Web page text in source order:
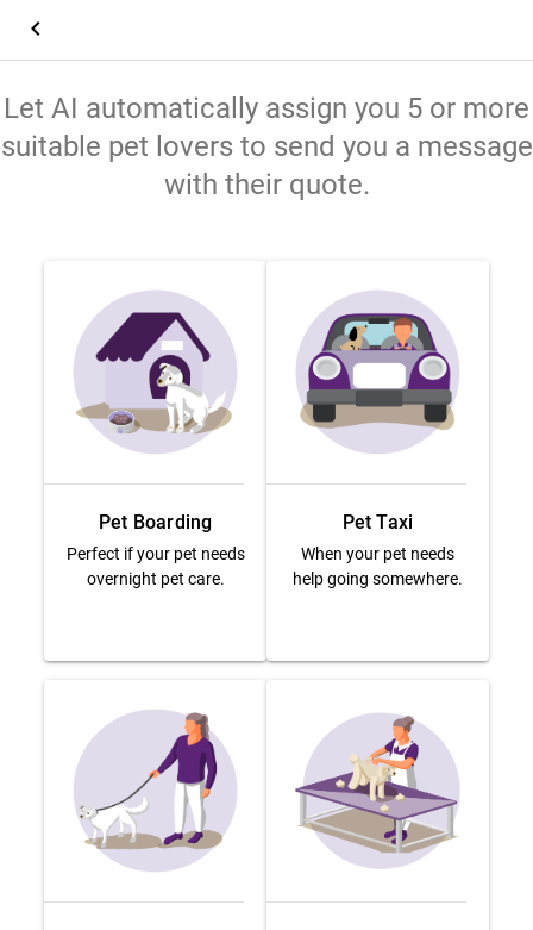
keyboard_arrow_left
Let AI automatically assign you 5 or more
suitable pet lovers to send you a message
with their quote.
Pet Boarding
Perfect if your pet needs
overnight pet care.
Pet Taxi
When your pet needs
help going somewhere.